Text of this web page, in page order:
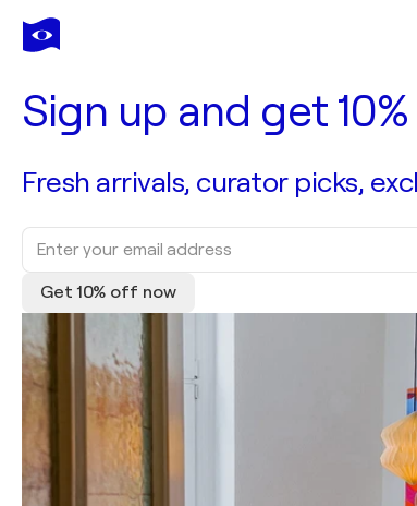
Sign up and get
Fresh arrivals, curator picks,
Get 10% off now